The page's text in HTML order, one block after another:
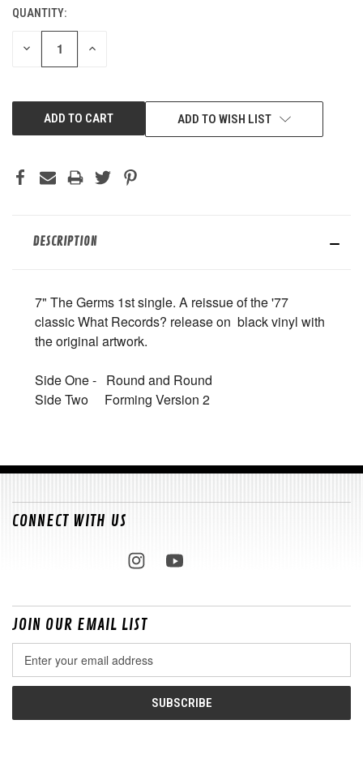
CURRENT
STOCK:
QUANTITY:
DECREASE INCREASE
ADD TO WISH LIST
DESCRIPTION
7" The Germs 1st single. A reissue of the '77
classic What Records? release on black vinyl with
the original artwork.
Side One - Round and Round
Side Two Forming Version 2
CONNECT WITH US
JOIN OUR EMAIL LIST
Address